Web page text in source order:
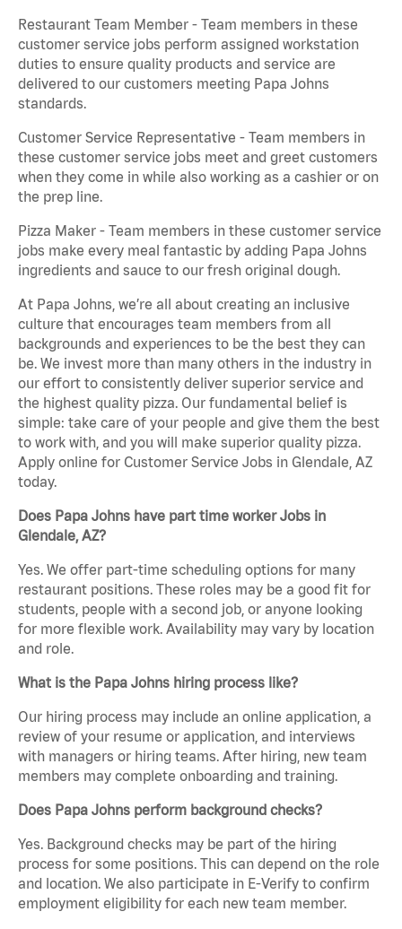
Restaurant Team Member - Team members in these
customer service jobs perform assigned workstation
duties to ensure quality products and service are
delivered to our customers meeting Papa Johns
standards.
Customer Service Representative - Team members in
these customer service jobs meet and greet customers
when they come in while also working as a cashier or on
the prep line.
Pizza Maker - Team members in these customer service
jobs make every meal fantastic by adding Papa Johns
ingredients and sauce to our fresh original dough.
At Papa Johns, we’re all about creating an inclusive
culture that encourages team members from all
backgrounds and experiences to be the best they can
be. We invest more than many others in the industry in
our effort to consistently deliver superior service and
the highest quality pizza. Our fundamental belief is
simple: take care of your people and give them the best
to work with, and you will make superior quality pizza.
Apply online for Customer Service Jobs in Glendale, AZ
today.
Does Papa Johns have part time worker Jobs in
Glendale, AZ?
Yes. We offer part-time scheduling options for many
restaurant positions. These roles may be a good fit for
students, people with a second job, or anyone looking
for more flexible work. Availability may vary by location
and role.
What is the Papa Johns hiring process like?
Our hiring process may include an online application, a
review of your resume or application, and interviews
with managers or hiring teams. After hiring, new team
members may complete onboarding and training.
Does Papa Johns perform background checks?
Yes. Background checks may be part of the hiring
process for some positions. This can depend on the role
and location. We also participate in E-Verify to confirm
employment eligibility for each new team member.